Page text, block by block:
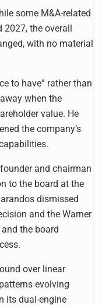
some M&A-related
2027, the overall
with no material
to have” rather than
when the
value. He
the company’s
and chairman
to the board at the
dismissed
and the Warner
the board
over linear
evolving
its dual-engine